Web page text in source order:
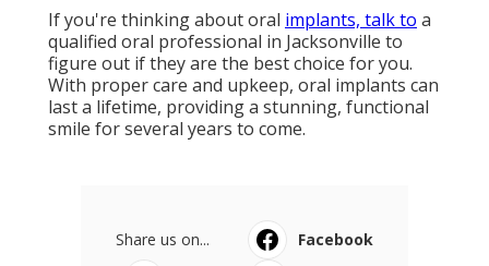
If you're thinking about oral implants, talk to a
qualified oral professional in Jacksonville to
figure out if they are the best choice for you.
With proper care and upkeep, oral implants can
last a lifetime, providing a stunning, functional
smile for several years to come.
Share us on...
Facebook